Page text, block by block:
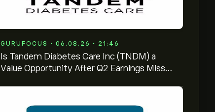
GURUFOCUS • 06.08.26 • 21:46
Is Tandem Diabetes Care Inc (TNDM) a
Value Opportunity After Q2 Earnings Miss?